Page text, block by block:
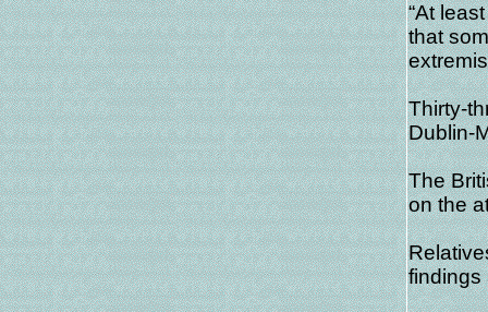
“At
that
Thirty-
Dublin-
The
on the
findings